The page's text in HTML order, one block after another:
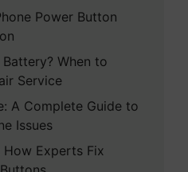
Power Button
When to
Service
A Complete Guide to
Issues
How Experts Fix